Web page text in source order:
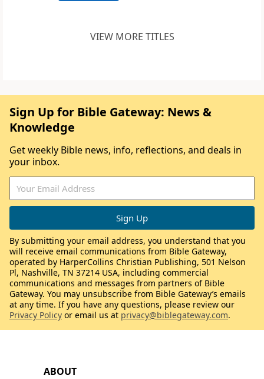
VIEW MORE TITLES
ABOUT
Sign Up for Bible Gateway: News &
Knowledge
Get weekly Bible news, info, reflections, and deals in
your inbox.
By submitting your email address, you understand that you
will receive email communications from Bible Gateway,
operated by HarperCollins Christian Publishing, 501 Nelson
Pl, Nashville, TN 37214 USA, including commercial
communications and messages from partners of Bible
Gateway. You may unsubscribe from Bible Gateway’s emails
at any time. If you have any questions, please review our
Privacy Policy or email us at privacy@biblegateway.com.